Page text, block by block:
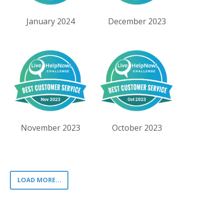
January 2024 December 2023
November 2023 October 2023
LOAD MORE...